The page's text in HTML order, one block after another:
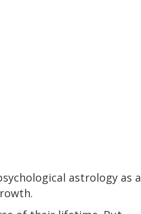
astrology as a